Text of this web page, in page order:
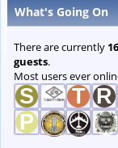
What's Going On
There are currently
guests.
Most users ever